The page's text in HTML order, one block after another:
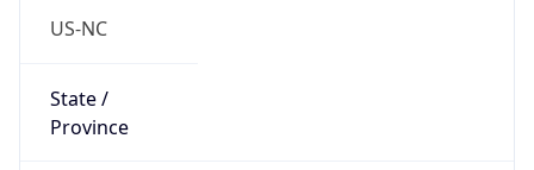
US-NC
State /
Province